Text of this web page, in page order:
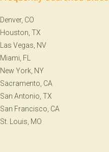
Denver, CO
Houston, TX
Las Vegas, NV
Miami, FL
New York, NY
Sacramento, CA
San Antonio, TX
San Francisco, CA
St. Louis, MO